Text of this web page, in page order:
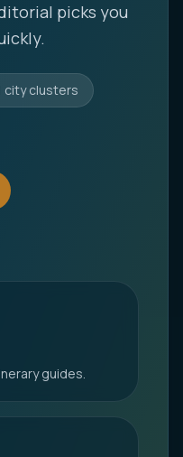
picks you
city clusters
guides.